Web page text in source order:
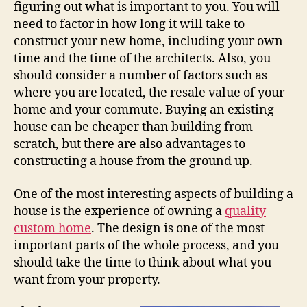
figuring out what is important to you. You will
need to factor in how long it will take to
construct your new home, including your own
time and the time of the architects. Also, you
should consider a number of factors such as
where you are located, the resale value of your
home and your commute. Buying an existing
house can be cheaper than building from
scratch, but there are also advantages to
constructing a house from the ground up.
One of the most interesting aspects of building a
house is the experience of owning a quality
custom home. The design is one of the most
important parts of the whole process, and you
should take the time to think about what you
want from your property.